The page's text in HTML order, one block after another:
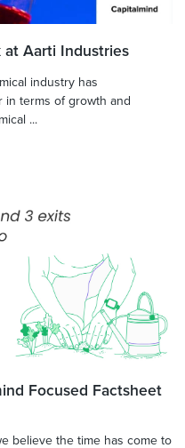
at Aarti Industries
industry has
in terms of growth and
...
Focused Factsheet
believe the time has come to